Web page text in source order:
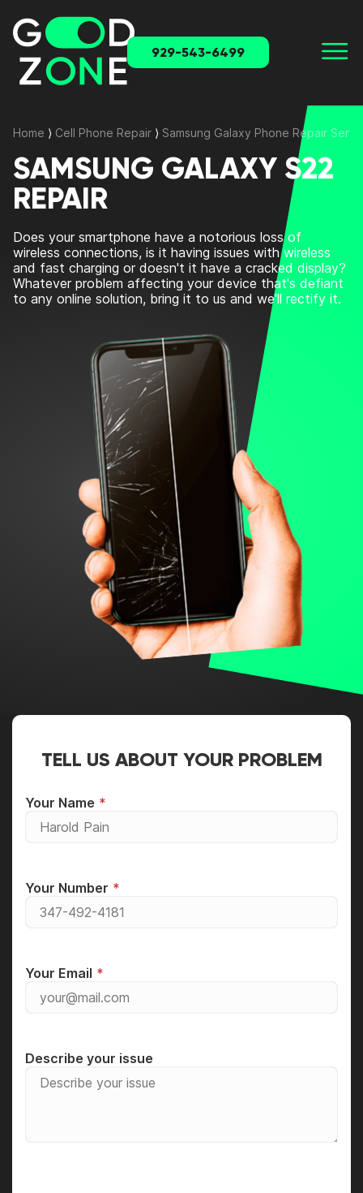
929-543-6499
Home ⟩ Cell Phone Repair ⟩ Samsung Galaxy Phone Repair
SAMSUNG GALAXY S22
REPAIR
Does your smartphone have a notorious loss of
wireless connections, is it having issues with wireless
and fast charging or doesn't it have a cracked display?
Whatever problem affecting your device that's defiant
to any online solution, bring it to us and we'll rectify it.
TELL US ABOUT YOUR PROBLEM
Your Name
Your Number
Your Email
Describe your issue